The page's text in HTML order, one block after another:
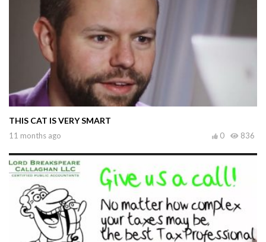
THIS CAT IS VERY SMART
11 months ago 836
0